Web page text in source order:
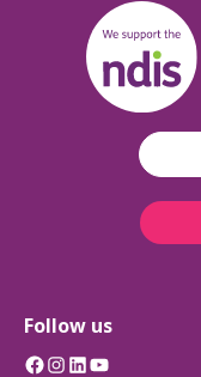
Follow us
Facebook InstagramLinkedIn YouTube